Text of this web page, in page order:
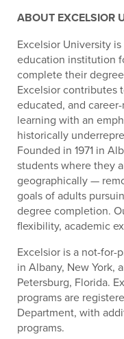
ABOUT EXCELSIOR
Excelsior University
education institution
complete their
Excelsior contributes
educated, and
learning with an
historically
Founded in 1971 in
students where they
geographically —
goals of adults
degree completion.
flexibility, academic
Excelsior is a not-for-
in Albany, New York,
Petersburg, Florida.
programs are
Department, with
programs.